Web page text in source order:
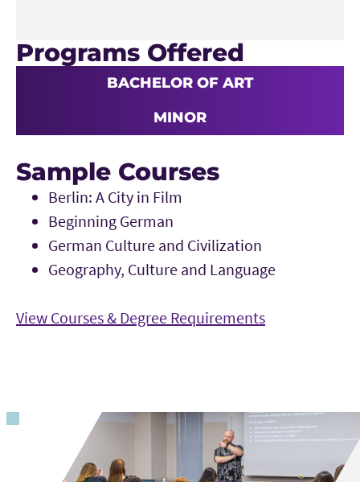
Programs Offered
BACHELOR OF ART
MINOR
Sample Courses
Berlin: A City in Film
Beginning German
German Culture and Civilization
Geography, Culture and Language
View Courses & Degree Requirements